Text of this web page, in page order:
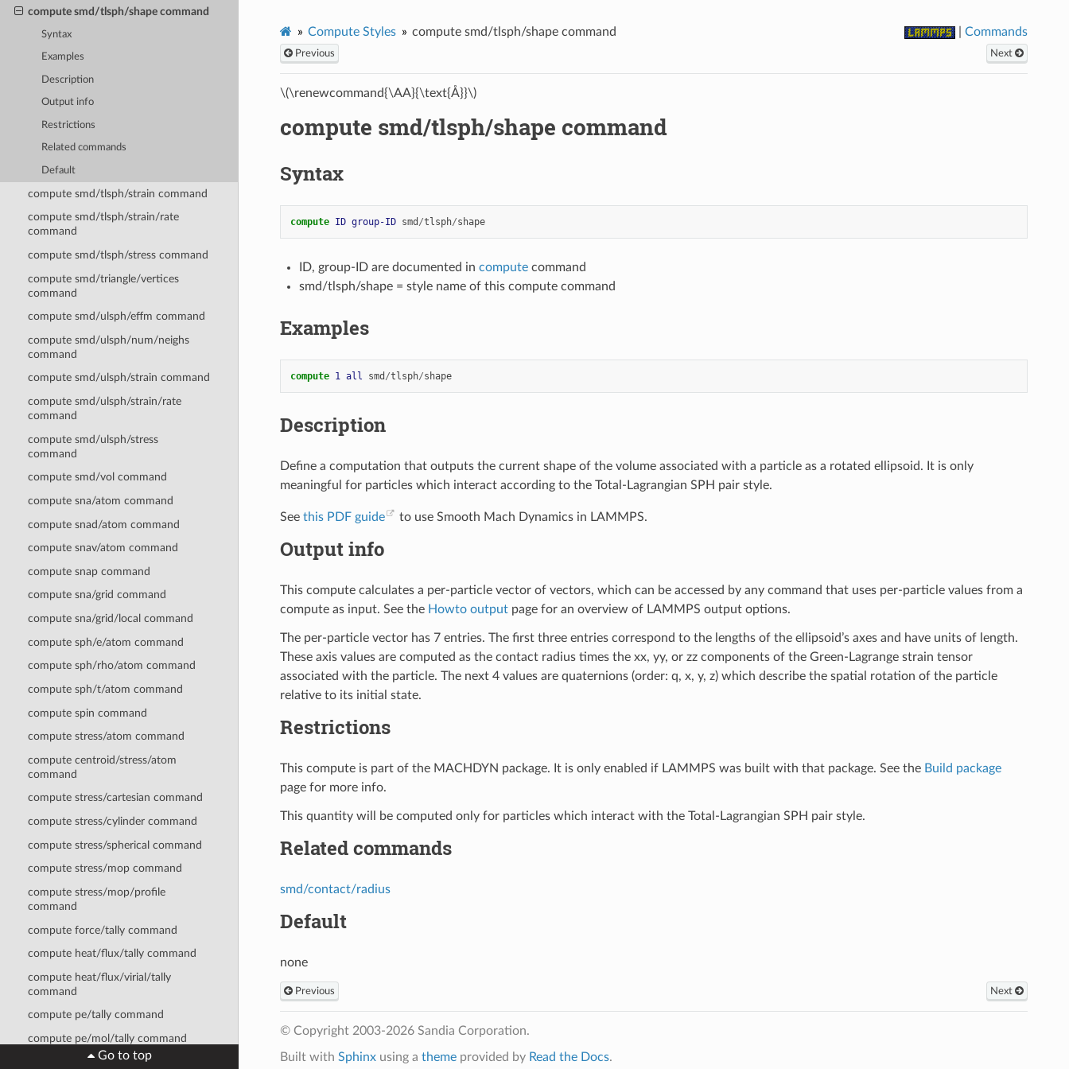
compute smd/tlsph/shape command
Syntax
Examples
Description
Output info
Restrictions
Related commands
Default
compute smd/tlsph/strain command
compute smd/tlsph/strain/rate
command
compute smd/tlsph/stress command
compute smd/triangle/vertices
command
compute smd/ulsph/effm command
compute smd/ulsph/num/neighs
command
compute smd/ulsph/strain command
compute smd/ulsph/strain/rate
command
compute smd/ulsph/stress
command
compute smd/vol command
compute sna/atom command
compute snad/atom command
compute snav/atom command
compute snap command
compute sna/grid command
compute sna/grid/local command
compute sph/e/atom command
compute sph/rho/atom command
compute sph/t/atom command
compute spin command
compute stress/atom command
compute centroid/stress/atom
command
compute stress/cartesian command
compute stress/cylinder command
compute stress/spherical command
compute stress/mop command
compute stress/mop/profile
command
compute force/tally command
compute heat/flux/tally command
compute heat/flux/virial/tally
command
compute pe/tally command
compute pe/mol/tally command
compute stress/tally command
Go to top
Compute Styles compute smd/tlsph/shape command |Commands
Previous Next
\(\renewcommand{\AA}{\text{Å}}\)
compute smd/tlsph/shape command
Syntax
compute ID group-ID smd /tlsph/shape
ID, group-ID are documented in computecommand
smd/tlsph/shape = style name of this compute command
Examples
compute 1 all smd /tlsph/shape
Description
Define a computation that outputs the current shape of the volume associated with a particle as a rotated ellipsoid. It is only
meaningful for particles which interact according to the Total-Lagrangian SPH pair style.
See this PDF guide to use Smooth Mach Dynamics in LAMMPS.
Output info
This compute calculates a per-particle vector of vectors, which can be accessed by any command that uses per-particle values from a
compute as input. See the Howto outputpage for an overview of LAMMPS output options.
The per-particle vector has 7 entries. The first three entries correspond to the lengths of the ellipsoid’s axes and have units of length.
These axis values are computed as the contact radius times the xx, yy, or zz components of the Green-Lagrange strain tensor
associated with the particle. The next 4 values are quaternions (order: q, x, y, z) which describe the spatial rotation of the particle
relative to its initial state.
Restrictions
This compute is part of the MACHDYN package. It is only enabled if LAMMPS was built with that package. See the Build package
page for more info.
This quantity will be computed only for particles which interact with the Total-Lagrangian SPH pair style.
Related commands
smd/contact/radius
Default
none
Previous Next
© Copyright 2003-2026 Sandia Corporation.
Built with Sphinxusing a themeprovided by Read the Docs.